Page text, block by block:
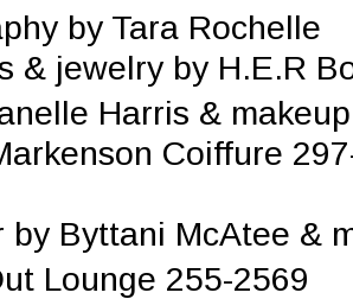
by Tara Rochelle
& jewelry by H.E.R
Harris &
Coiffure
by Byttani McAtee &
Lounge 255-2569